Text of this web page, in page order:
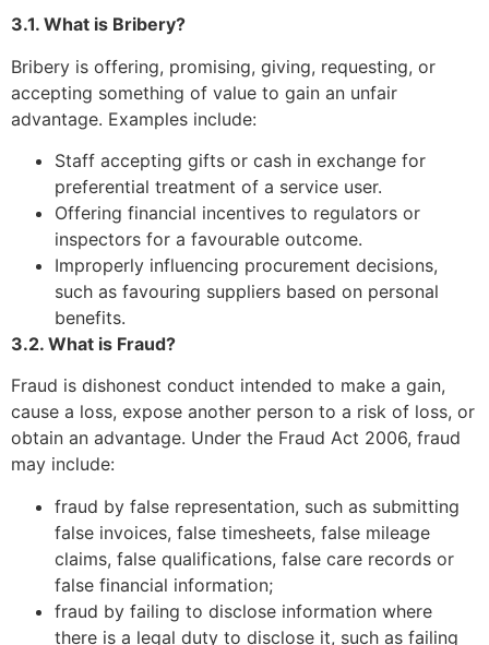
3.1. What is Bribery?
Bribery is offering, promising, giving, requesting, or
accepting something of value to gain an unfair
advantage. Examples include:
Staff accepting gifts or cash in exchange for
preferential treatment of a service user.
Offering financial incentives to regulators or
inspectors for a favourable outcome.
Improperly influencing procurement decisions,
such as favouring suppliers based on personal
benefits.
3.2. What is Fraud?
Fraud is dishonest conduct intended to make a gain,
cause a loss, expose another person to a risk of loss, or
obtain an advantage. Under the Fraud Act 2006, fraud
may include:
fraud by false representation, such as submitting
false invoices, false timesheets, false mileage
claims, false qualifications, false care records or
false financial information;
fraud by failing to disclose information where
there is a legal duty to disclose it, such as failing